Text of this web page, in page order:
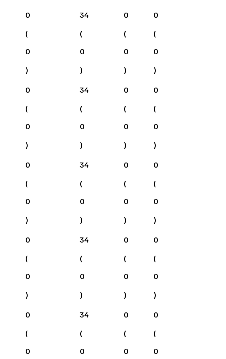
0
(
0
)
34
(
0
)
0
(
0
)
0
(
0
)
0
(
0
)
34
(
0
)
0
(
0
)
0
(
0
)
0
(
0
)
34
(
0
)
0
(
0
)
0
(
0
)
0
(
0
)
34
(
0
)
0
(
0
)
0
(
0
)
0
(
0
34
(
0
0
(
0
0
(
0